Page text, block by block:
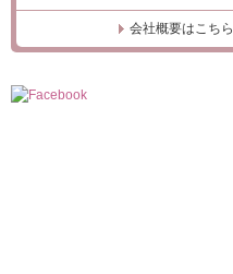
会社概要はこちら